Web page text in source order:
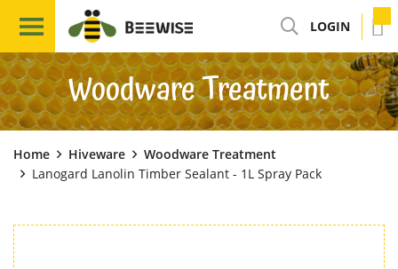
LOGIN
Woodware Treatment
Home Hiveware
Woodware Treatment
Lanogard Lanolin Timber Sealant - 1L Spray Pack